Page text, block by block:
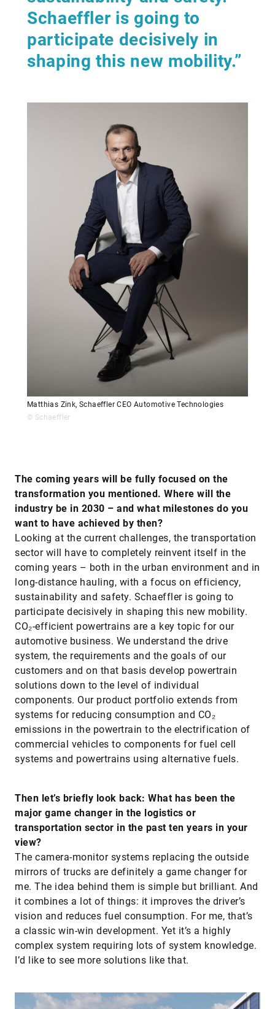
Schaeffler is going to
participate decisively in
shaping this new mobility.”
Matthias Zink, Schaeffler CEO Automotive Technologies
© Schaeffler
The coming years will be fully focused on the
transformation you mentioned. Where will the
industry be in 2030 – and what milestones do you
want to have achieved by then?
Looking at the current challenges, the transportation
sector will have to completely reinvent itself in the
coming years – both in the urban environment and in
long-distance hauling, with a focus on efficiency,
sustainability and safety. Schaeffler is going to
participate decisively in shaping this new mobility.
CO₂-efficient powertrains are a key topic for our
automotive business. We understand the drive
system, the requirements and the goals of our
customers and on that basis develop powertrain
solutions down to the level of individual
components. Our product portfolio extends from
systems for reducing consumption and CO₂
emissions in the powertrain to the electrification of
commercial vehicles to components for fuel cell
systems and powertrains using alternative fuels.
Then let’s briefly look back: What has been the
major game changer in the logistics or
transportation sector in the past ten years in your
view?
The camera-monitor systems replacing the outside
mirrors of trucks are definitely a game changer for
me. The idea behind them is simple but brilliant. And
it combines a lot of things: it improves the driver’s
vision and reduces fuel consumption. For me, that’s
a classic win-win development. Yet it’s a highly
complex system requiring lots of system knowledge.
I’d like to see more solutions like that.